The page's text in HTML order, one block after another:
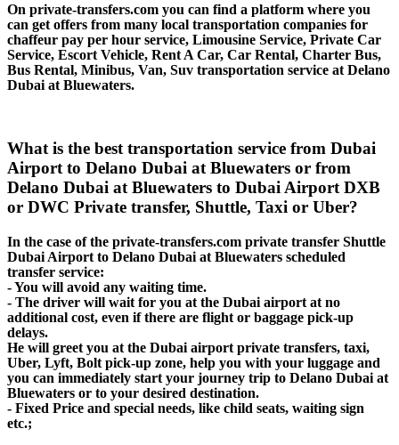
On private-transfers.com you can find a platform where you
can get offers from many local transportation companies for
chaffeur pay per hour service, Limousine Service, Private Car
Service, Escort Vehicle, Rent A Car, Car Rental, Charter Bus,
Bus Rental, Minibus, Van, Suv transportation service at Delano
Dubai at Bluewaters.
What is the best transportation service from Dubai
Airport to Delano Dubai at Bluewaters or from
Delano Dubai at Bluewaters to Dubai Airport DXB
or DWC Private transfer, Shuttle, Taxi or Uber?
In the case of the private-transfers.com private transfer Shuttle
Dubai Airport to Delano Dubai at Bluewaters scheduled
transfer service:
- You will avoid any waiting time.
- The driver will wait for you at the Dubai airport at no
additional cost, even if there are flight or baggage pick-up
delays.
He will greet you at the Dubai airport private transfers, taxi,
Uber, Lyft, Bolt pick-up zone, help you with your luggage and
you can immediately start your journey trip to Delano Dubai at
Bluewaters or to your desired destination.
- Fixed Price and special needs, like child seats, waiting sign
etc.;